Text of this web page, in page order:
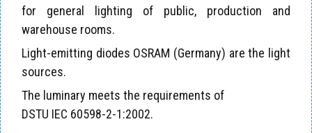
for general lighting of public, production and
warehouse rooms.
Light-emitting diodes OSRAM (Germany) are the light
sources.
The luminary meets the requirements of
DSTU IEC 60598-2-1:2002.